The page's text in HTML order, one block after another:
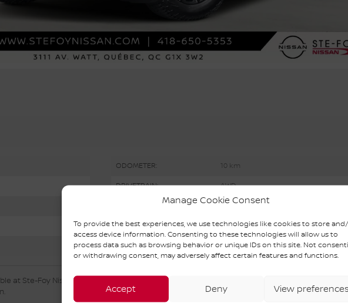
Manage Cookie Consent
To provide the best experiences, we use technologies like cookies to store
access device information. Consenting to these technologies will allow us to
process data such as browsing behavior or unique IDs on this site. Not
or withdrawing consent, may adversely affect certain features and functions.
Accept Deny View
ODOMETER: 10 km
DRIVETRAIN: AWD
1.5
EXTERIOR COLOR: 2-Tone Boulder Grey (XEX)
STOCK NUMBER: R6404
at Ste-Foy Nissan in Québec. Contact our sales team or come meet us at 3111 Av. Watt for